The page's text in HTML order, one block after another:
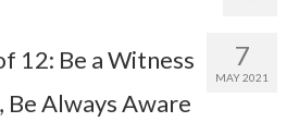
7
MAY 2021
12: Be a Witness
Be Always Aware